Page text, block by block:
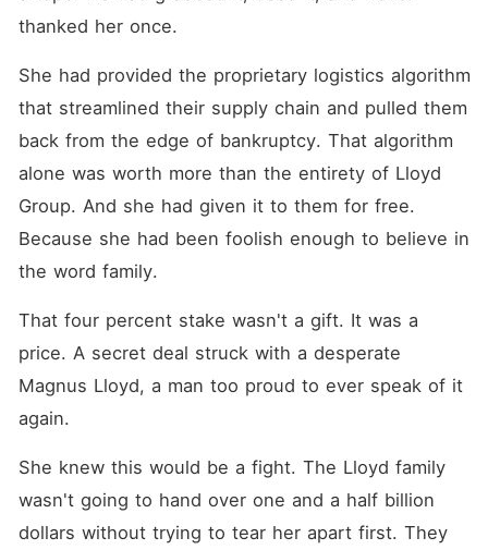
thanked her once.
She had provided the proprietary logistics algorithm
that streamlined their supply chain and pulled them
back from the edge of bankruptcy. That algorithm
alone was worth more than the entirety of Lloyd
Group. And she had given it to them for free.
Because she had been foolish enough to believe in
the word family.
That four percent stake wasn't a gift. It was a
price. A secret deal struck with a desperate
Magnus Lloyd, a man too proud to ever speak of it
again.
She knew this would be a fight. The Lloyd family
wasn't going to hand over one and a half billion
dollars without trying to tear her apart first. They